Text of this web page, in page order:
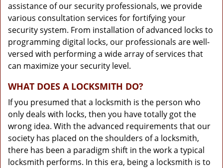
assistance of our security professionals, we provide
various consultation services for fortifying your
security system. From installation of advanced locks to
programming digital locks, our professionals are well-
versed with performing a wide array of services that
can maximize your security level.
WHAT DOES A LOCKSMITH DO?
If you presumed that a locksmith is the person who
only deals with locks, then you have totally got the
wrong idea. With the advanced requirements that our
society has placed on the shoulders of a locksmith,
there has been a paradigm shift in the work a typical
locksmith performs. In this era, being a locksmith is to